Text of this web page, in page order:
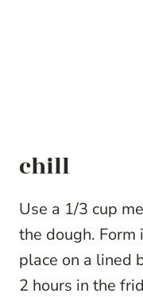
chill
Use a 1/3 cup
the dough.
place on a lined
2 hours in the